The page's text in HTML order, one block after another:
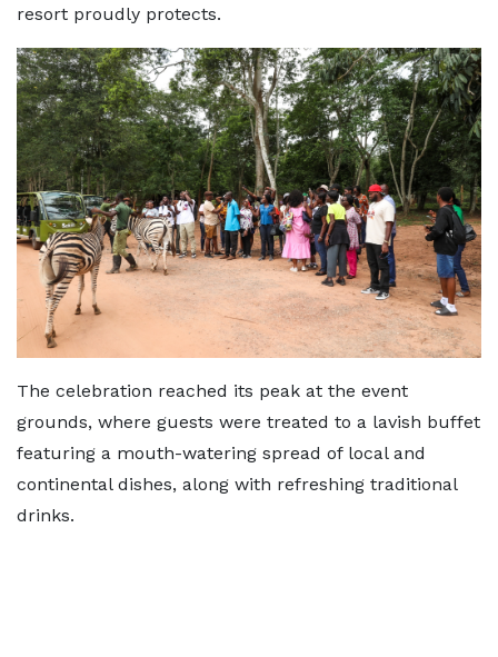
resort proudly protects.
The celebration reached its peak at the event
grounds, where guests were treated to a lavish buffet
featuring a mouth-watering spread of local and
continental dishes, along with refreshing traditional
drinks.